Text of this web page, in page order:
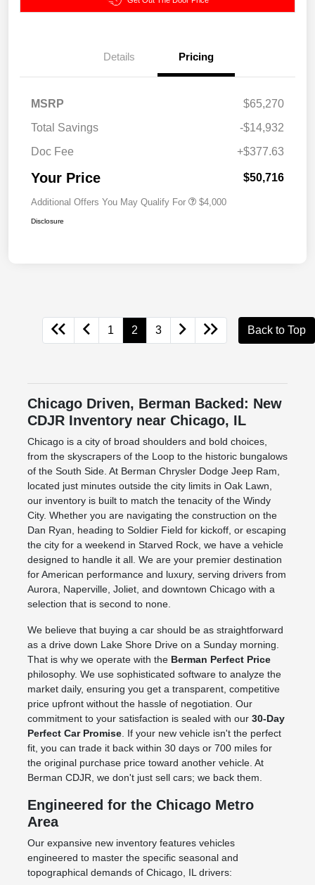
Details Pricing
MSRP
$65,270
Total Savings
-$14,932
Doc Fee
+$377.63
Your Price $50,716
Additional Offers You May Qualify For $4,000
Disclosure
1 2 3 Back to Top
Chicago Driven, Berman Backed: New
CDJR Inventory near Chicago, IL
Chicago is a city of broad shoulders and bold choices,
from the skyscrapers of the Loop to the historic bungalows
of the South Side. At Berman Chrysler Dodge Jeep Ram,
located just minutes outside the city limits in Oak Lawn,
our inventory is built to match the tenacity of the Windy
City. Whether you are navigating the construction on the
Dan Ryan, heading to Soldier Field for kickoff, or escaping
the city for a weekend in Starved Rock, we have a vehicle
designed to handle it all. We are your premier destination
for American performance and luxury, serving drivers from
Aurora, Naperville, Joliet, and downtown Chicago with a
selection that is second to none.
We believe that buying a car should be as straightforward
as a drive down Lake Shore Drive on a Sunday morning.
That is why we operate with the Berman Perfect Price
philosophy. We use sophisticated software to analyze the
market daily, ensuring you get a transparent, competitive
price upfront without the hassle of negotiation. Our
commitment to your satisfaction is sealed with our 30-Day
Perfect Car Promise. If your new vehicle isn't the perfect
fit, you can trade it back within 30 days or 700 miles for
the original purchase price toward another vehicle. At
Berman CDJR, we don't just sell cars; we back them.
Engineered for the Chicago Metro
Area
Our expansive new inventory features vehicles
engineered to master the specific seasonal and
topographical demands of Chicago, IL drivers: